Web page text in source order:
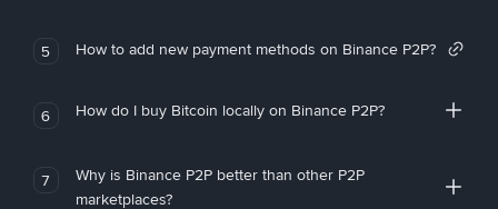
5 How to add new payment methods on Binance P2P?
6 How do I buy Bitcoin locally on Binance P2P?
7
Why is Binance P2P better than other P2P
marketplaces?